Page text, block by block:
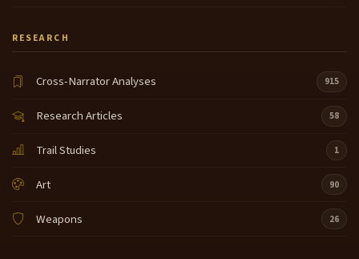
RESEARCH
Cross-Narrator Analyses 915
Research Articles 58
Trail Studies 1
Art 90
Weapons 26